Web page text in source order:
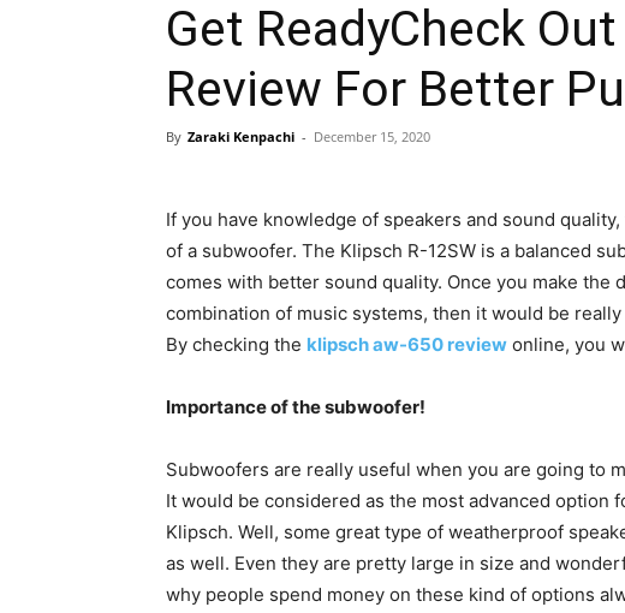
Get ReadyCheck
Review For Better
By Zaraki Kenpachi - December 15, 2020
If you have knowledge of speakers and sound
of a subwoofer. The Klipsch R-12SW is a balanced
comes with better sound quality. Once you make the
combination of music systems, then it would be
By checking the klipsch aw-650 review online, you
Importance of the subwoofer!
Subwoofers are really useful when you are going to
It would be considered as the most advanced option
Klipsch. Well, some great type of weatherproof
as well. Even they are pretty large in size and
why people spend money on these kind of options